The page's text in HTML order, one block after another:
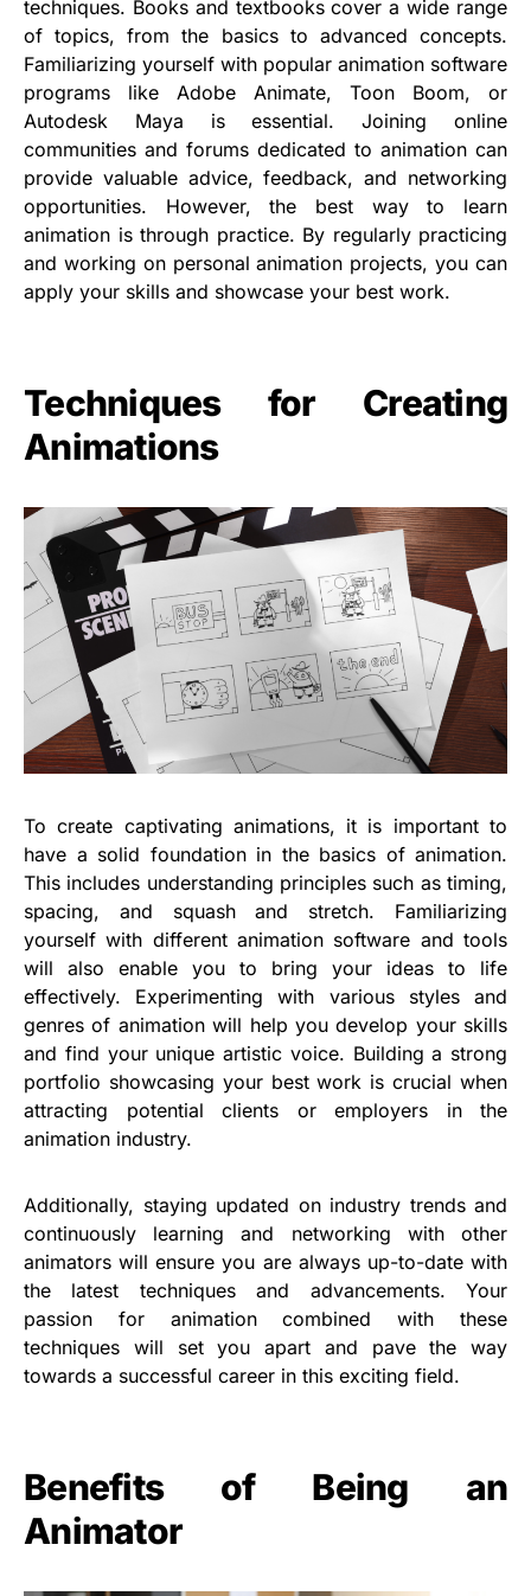
techniques. Books and textbooks cover a wide range
of topics, from the basics to advanced concepts.
Familiarizing yourself with popular animation software
programs like Adobe Animate, Toon Boom, or
Autodesk Maya is essential. Joining online
communities and forums dedicated to animation can
provide valuable advice, feedback, and networking
opportunities. However, the best way to learn
animation is through practice. By regularly practicing
and working on personal animation projects, you can
apply your skills and showcase your best work.
Techniques for Creating
Animations
To create captivating animations, it is important to
have a solid foundation in the basics of animation.
This includes understanding principles such as timing,
spacing, and squash and stretch. Familiarizing
yourself with different animation software and tools
will also enable you to bring your ideas to life
effectively. Experimenting with various styles and
genres of animation will help you develop your skills
and find your unique artistic voice. Building a strong
portfolio showcasing your best work is crucial when
attracting potential clients or employers in the
animation industry.
Additionally, staying updated on industry trends and
continuously learning and networking with other
animators will ensure you are always up-to-date with
the latest techniques and advancements. Your
passion for animation combined with these
techniques will set you apart and pave the way
towards a successful career in this exciting field.
Benefits of Being an
Animator